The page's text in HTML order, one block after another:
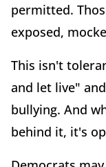
permitted.
exposed,
This isn't
and let live"
bullying. And
behind it, it's